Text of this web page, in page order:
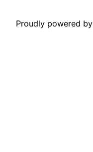
Proudly powered by